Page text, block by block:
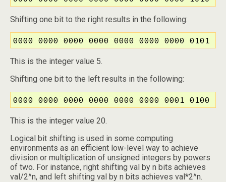
Shifting one bit to the right results in the following:
0000 0000 0000 0000 0000 0000 0000 0101
This is the integer value 5.
Shifting one bit to the left results in the following:
0000 0000 0000 0000 0000 0000 0001 0100
This is the integer value 20.
Logical bit shifting is used in some computing
environments as an efficient low-level way to achieve
division or multiplication of unsigned integers by powers
of two. For instance, right shifting val by n bits achieves
val/2^n, and left shifting val by n bits achieves val*2^n.